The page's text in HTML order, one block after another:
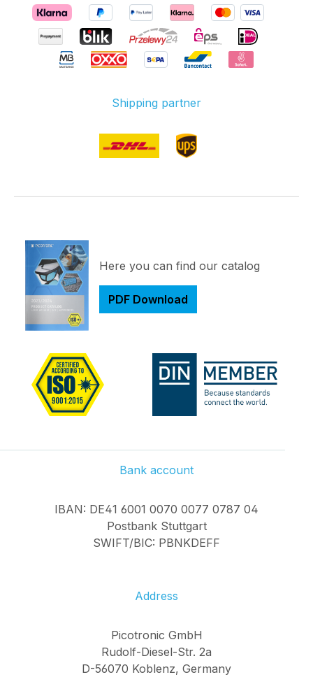
Shipping partner
Here you can find our catalog
PDF Download
Bank account
IBAN: DE41 6001 0070 0077 0787 04
Postbank Stuttgart
SWIFT/BIC: PBNKDEFF
Address
Picotronic GmbH
Rudolf-Diesel-Str. 2a
D-56070 Koblenz, Germany